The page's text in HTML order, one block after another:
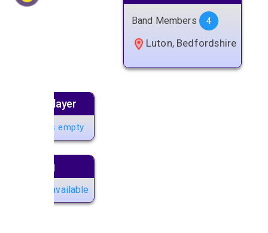
Band Members 4
Luton, Bedfordshire
Music player
Playlist is empty
Next gig
No gigs available